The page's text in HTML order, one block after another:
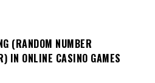
(RANDOM NUMBER
IN ONLINE CASINO GAMES